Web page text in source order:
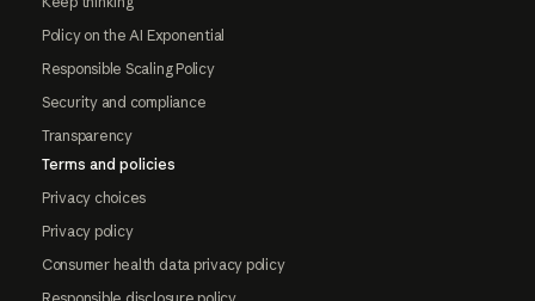
Policy on the AI Exponential
Responsible Scaling Policy
Security and compliance
Transparency
Terms and policies
Privacy choices
Privacy policy
Consumer health data privacy policy